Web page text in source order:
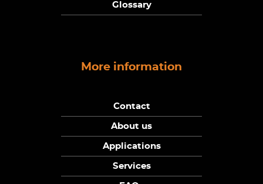
Glossary
More information
Contact
About us
Applications
Services